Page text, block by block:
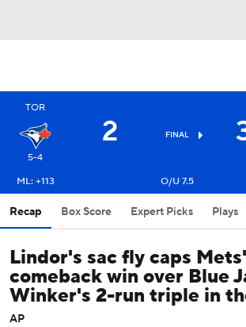
TOR
5-4
2 FINAL
ML: +113
O/U 7.5
Recap Box Score Expert Picks Plays
Lindor's sac fly caps
comeback win over Blue
Winker's 2-run triple in
AP